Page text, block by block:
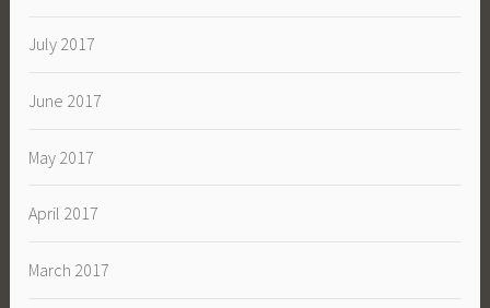
July 2017
June 2017
May 2017
April 2017
March 2017